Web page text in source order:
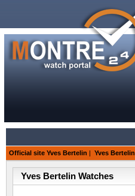
Official site Yves Bertelin | Yves Bertelin
Yves Bertelin Watches